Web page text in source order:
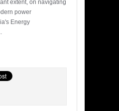
extent, on navigating
power
Energy